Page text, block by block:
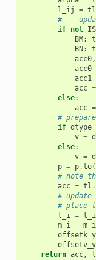
l_ij
= tl
# --
if not
BM :
BN :
acc0,
acc0
acc1
acc =
else:
acc =
#
if dtype
v =
else:
v =
p = p.to(
# note
acc = tl .
#
# place
l_i = l_i
m_i =
offsetk_y
offsetv_y
return acc,